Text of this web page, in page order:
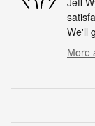
We'll
More